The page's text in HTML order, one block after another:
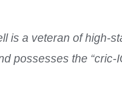
is a veteran of high-
possesses the “cric-